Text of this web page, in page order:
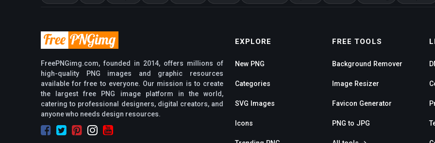
FreePNGimg.com, founded in 2014, offers millions of
high-quality PNG images and graphic resources
available for free to everyone. Our mission is to create
the largest free PNG image platform in the world,
catering to professional designers, digital creators, and
anyone who needs design resources.
EXPLORE
New PNG
Categories
SVG Images
Icons
FREE TOOLS
Background Remover
Image Resizer
Favicon Generator
PNG to JPG